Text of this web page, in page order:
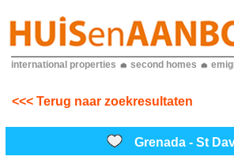
international properties second homes
<<< Terug naar zoekresultaten
Grenada - St